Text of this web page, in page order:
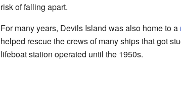
risk of falling apart.
For many years, Devils Island was also home to a
helped rescue the crews of many ships that got
lifeboat station operated until the 1950s.